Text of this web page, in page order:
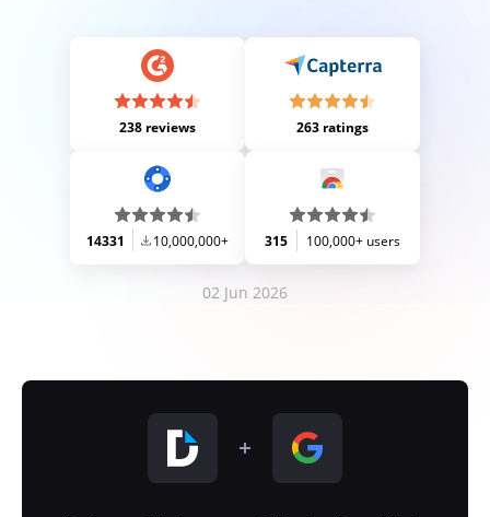
238 reviews 263 ratings
14331 10,000,000+ 315 100,000+ users
02 Jun 2026